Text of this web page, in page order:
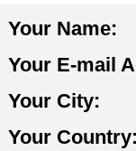
Your Name:
Your E-mail
Your City:
Your